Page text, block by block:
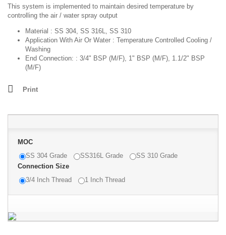
This system is implemented to maintain desired temperature by
controlling the air / water spray output
Material : SS 304, SS 316L, SS 310
Application With Air Or Water : Temperature Controlled Cooling /
Washing
End Connection: : 3/4" BSP (M/F), 1" BSP (M/F), 1.1/2" BSP
(M/F)
Print
MOC
SS 304 Grade
SS316L Grade
SS 310 Grade
Connection Size
3/4 Inch Thread
1 Inch Thread